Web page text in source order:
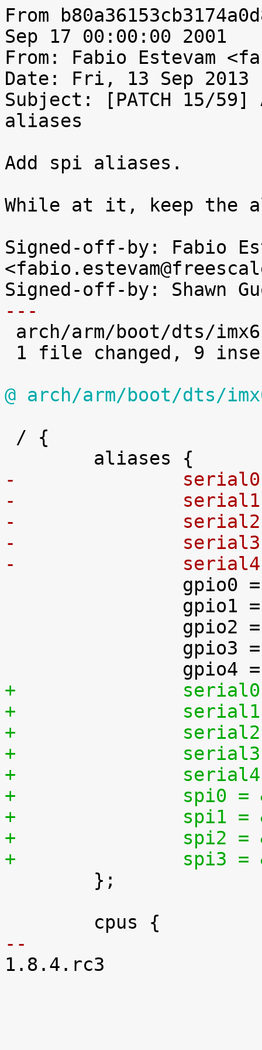
From
Sep 17 00:00:00 2001
From: Fabio Estevam
Date: Fri, 13 Sep 2013
Subject: [PATCH 15/
aliases
Add spi aliases.
While at it, keep the
Signed-off-by: Fabio
---
@ arch/arm/boot/dts/
-
-
-
-
-
+
+
+
+
+
+		spi0
+		spi1
+		spi2
+		spi3
--
1.8.4.rc3